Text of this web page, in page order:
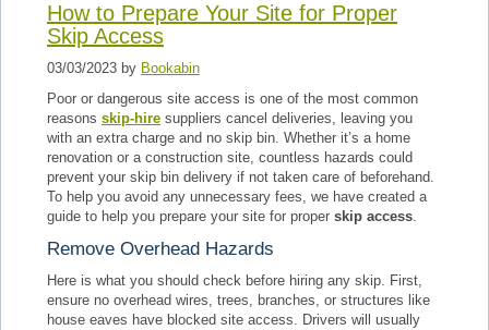
How to Prepare Your Site for Proper
Skip Access
03/03/2023 by Bookabin
Poor or dangerous site access is one of the most common
reasons skip-hire suppliers cancel deliveries, leaving you
with an extra charge and no skip bin. Whether it’s a home
renovation or a construction site, countless hazards could
prevent your skip bin delivery if not taken care of beforehand.
To help you avoid any unnecessary fees, we have created a
guide to help you prepare your site for proper skip access.
Remove Overhead Hazards
Here is what you should check before hiring any skip. First,
ensure no overhead wires, trees, branches, or structures like
house eaves have blocked site access. Drivers will usually